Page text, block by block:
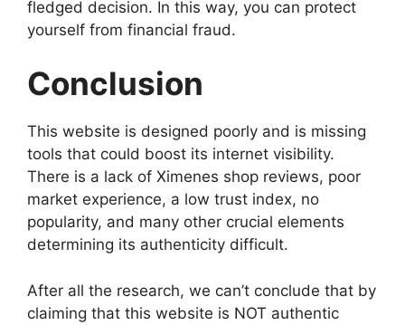
fledged decision. In this way, you can protect
yourself from financial fraud.
Conclusion
This website is designed poorly and is missing
tools that could boost its internet visibility.
There is a lack of Ximenes shop reviews, poor
market experience, a low trust index, no
popularity, and many other crucial elements
determining its authenticity difficult.
After all the research, we can’t conclude that by
claiming that this website is NOT authentic